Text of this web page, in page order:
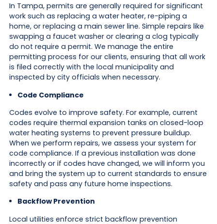
In Tampa, permits are generally required for significant
work such as replacing a water heater, re-piping a
home, or replacing a main sewer line. Simple repairs like
swapping a faucet washer or clearing a clog typically
do not require a permit. We manage the entire
permitting process for our clients, ensuring that all work
is filed correctly with the local municipality and
inspected by city officials when necessary.
Code Compliance
Codes evolve to improve safety. For example, current
codes require thermal expansion tanks on closed-loop
water heating systems to prevent pressure buildup.
When we perform repairs, we assess your system for
code compliance. If a previous installation was done
incorrectly or if codes have changed, we will inform you
and bring the system up to current standards to ensure
safety and pass any future home inspections.
Backflow Prevention
Local utilities enforce strict backflow prevention